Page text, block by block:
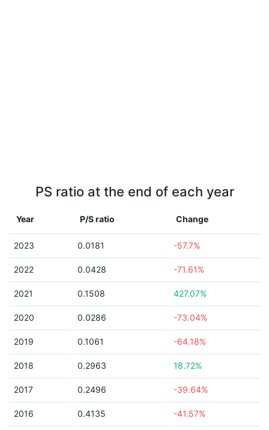
PS ratio at the end of each year
Year P/S ratio Change
2023 0.0181 -57.7%
2022 0.0428 -71.61%
2021 0.1508 427.07%
2020 0.0286 -73.04%
2019 0.1061 -64.18%
2018 0.2963 18.72%
2017 0.2496 -39.64%
2016 0.4135 -41.57%